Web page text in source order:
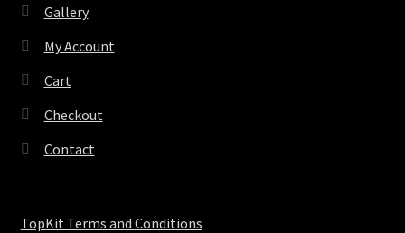
Gallery
My Account
Cart
Checkout
Contact
TopKit Terms and Conditions